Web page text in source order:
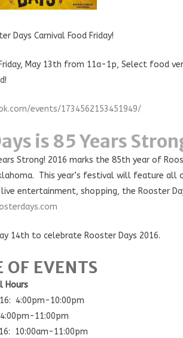
Days Carnival Food Friday!
May 13th from 11a-1p, Select food
events/1734562153451949/
is 85 Years
Strong! 2016 marks the 85th year of
This year’s festival will feature all
entertainment, shopping, the Rooster
14th to celebrate Rooster Days 2016.
OF EVENTS
Hours
4:00pm-10:00pm
4:00pm-11:00pm
10:00am-11:00pm